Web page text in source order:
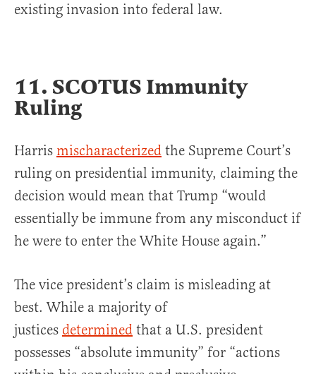
existing invasion into federal law.
11. SCOTUS Immunity
Ruling
Harris mischaracterized the Supreme Court’s
ruling on presidential immunity, claiming the
decision would mean that Trump “would
essentially be immune from any misconduct if
he were to enter the White House again.”
The vice president’s claim is misleading at
best. While a majority of
justices determined that a U.S. president
possesses “absolute immunity” for “actions